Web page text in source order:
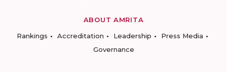
ABOUT AMRITA
Rankings
Accreditation Leadership
Press Media
Governance